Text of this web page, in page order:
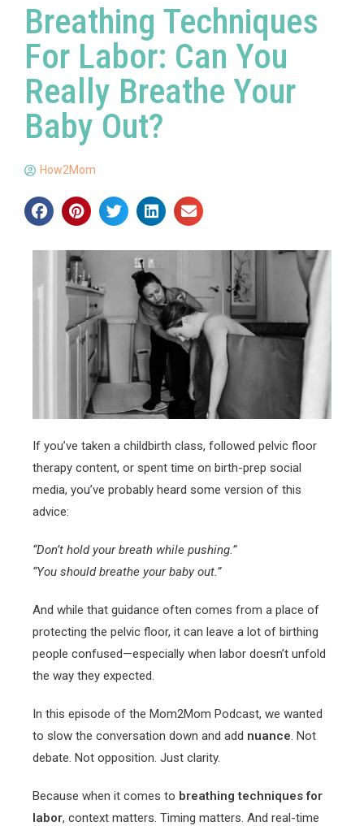
Breathing Techniques
For Labor: Can You
Really Breathe Your
Baby Out?
How2Mom
If you’ve taken a childbirth class, followed pelvic floor
therapy content, or spent time on birth-prep social
media, you’ve probably heard some version of this
advice:
“Don’t hold your breath while pushing.”
“You should breathe your baby out.”
And while that guidance often comes from a place of
protecting the pelvic floor, it can leave a lot of birthing
people confused—especially when labor doesn’t unfold
the way they expected.
In this episode of the Mom2Mom Podcast, we wanted
to slow the conversation down and add nuance . Not
debate. Not opposition. Just clarity.
Because when it comes to breathing techniques for
labor, context matters. Timing matters. And real-time